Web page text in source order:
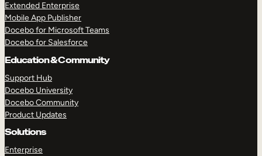
Extended Enterprise
Mobile App Publisher
Docebo for Microsoft Teams
Docebo for Salesforce
Education & Community
Support Hub
Docebo University
Docebo Community
Product Updates
Solutions
Enterprise